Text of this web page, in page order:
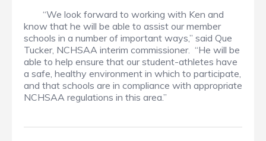
“We look forward to working with Ken and
know that he will be able to assist our member
schools in a number of important ways,” said Que
Tucker, NCHSAA interim commissioner. “He will be
able to help ensure that our student-athletes have
a safe, healthy environment in which to participate,
and that schools are in compliance with appropriate
NCHSAA regulations in this area.”